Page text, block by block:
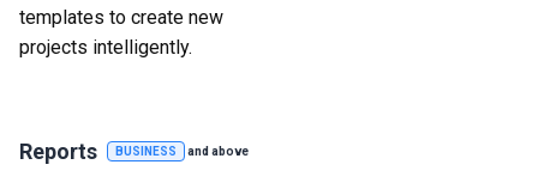
templates to create new
projects intelligently.
Reports BUSINESS and above